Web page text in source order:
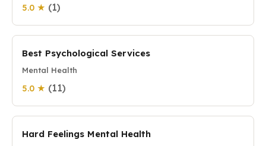
5.0 ★ (1)
Best Psychological Services
Mental Health
5.0 ★ (11)
Hard Feelings Mental Health